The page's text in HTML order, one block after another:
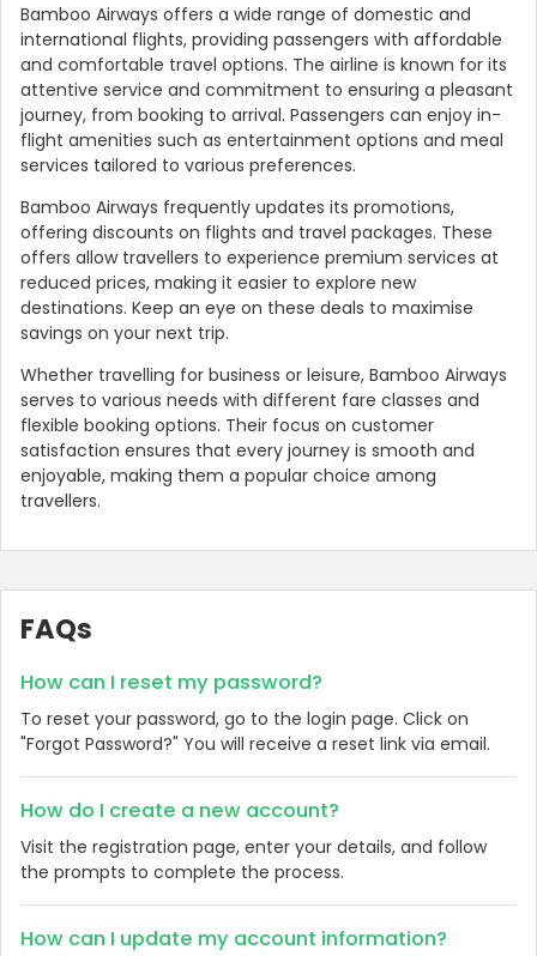
Bamboo Airways offers a wide range of domestic and
international flights, providing passengers with affordable
and comfortable travel options. The airline is known for its
attentive service and commitment to ensuring a pleasant
journey, from booking to arrival. Passengers can enjoy in-
flight amenities such as entertainment options and meal
services tailored to various preferences.
Bamboo Airways frequently updates its promotions,
offering discounts on flights and travel packages. These
offers allow travellers to experience premium services at
reduced prices, making it easier to explore new
destinations. Keep an eye on these deals to maximise
savings on your next trip.
Whether travelling for business or leisure, Bamboo Airways
serves to various needs with different fare classes and
flexible booking options. Their focus on customer
satisfaction ensures that every journey is smooth and
enjoyable, making them a popular choice among
travellers.
FAQs
How can I reset my password?
To reset your password, go to the login page. Click on
"Forgot Password?" You will receive a reset link via email.
How do I create a new account?
Visit the registration page, enter your details, and follow
the prompts to complete the process.
How can I update my account information?